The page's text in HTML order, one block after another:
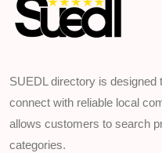
SUEDL directory is designed
connect with reliable local
allows customers to search
categories.